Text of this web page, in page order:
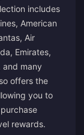
includes
American
Air
Emirates,
and many
offers the
you to
rewards.